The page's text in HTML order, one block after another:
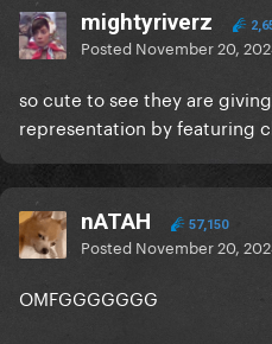
mightyriverz
Posted November 20,
so cute to see they are
representation by featuring
nATAH 57,150
Posted November 20,
OMFGGGGGGG